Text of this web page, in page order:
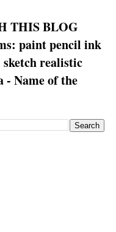
THIS BLOG
paint pencil ink
sketch realistic
- Name of the